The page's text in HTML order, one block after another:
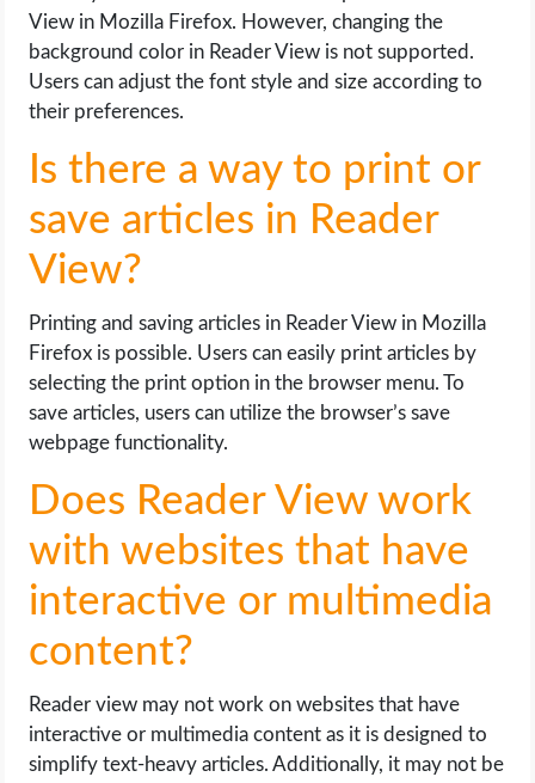
View in Mozilla Firefox. However, changing the
background color in Reader View is not supported.
Users can adjust the font style and size according to
their preferences.
Is there a way to print or
save articles in Reader
View?
Printing and saving articles in Reader View in Mozilla
Firefox is possible. Users can easily print articles by
selecting the print option in the browser menu. To
save articles, users can utilize the browser’s save
webpage functionality.
Does Reader View work
with websites that have
interactive or multimedia
content?
Reader view may not work on websites that have
interactive or multimedia content as it is designed to
simplify text-heavy articles. Additionally, it may not be